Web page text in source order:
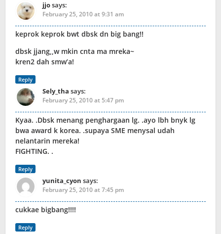
jjosays:
February 25, 2010 at 9:31 am
keprok keprok bwt dbsk dn big bang!!
dbsk jjang,,w mkin cnta ma mreka~
kren2 dah smw’a!
Reply
Sely_tha says:
February 25, 2010 at 5:47 pm
Kyaa. .Dbsk menang penghargaan lg. .ayo lbh bnyk lg
bwa award k korea. .supaya SME menysal udah
nelantarin mereka!
FIGHTING. .
Reply
yunita_cyon says:
February 25, 2010 at 7:45 pm
cukkae bigbang!!!!
Reply